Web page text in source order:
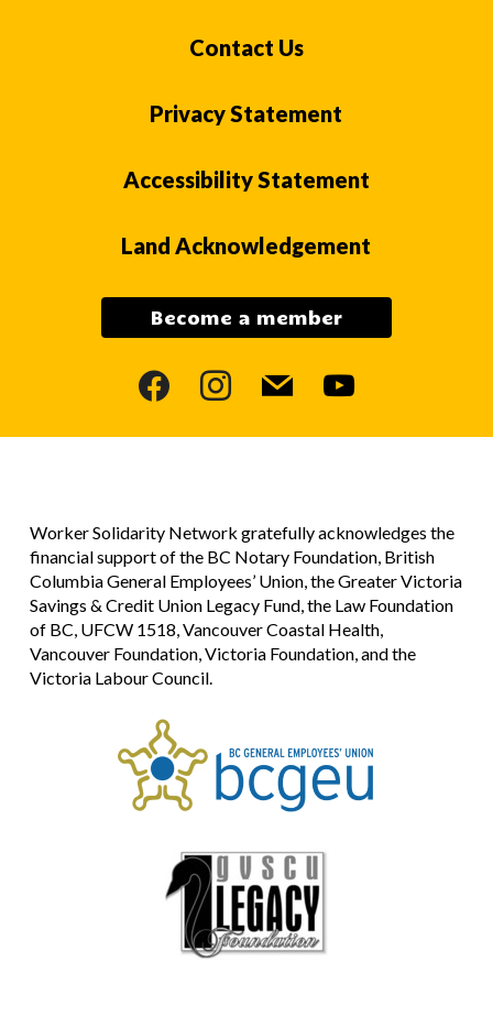
Contact Us
Privacy Statement
Accessibility Statement
Land Acknowledgement
Become a member
facebookinstagram
mail youtube
Worker Solidarity Network gratefully acknowledges the
financial support of the BC Notary Foundation, British
Columbia General Employees’ Union, the Greater Victoria
Savings & Credit Union Legacy Fund, the Law Foundation
of BC, UFCW 1518, Vancouver Coastal Health,
Vancouver Foundation, Victoria Foundation, and the
Victoria Labour Council.